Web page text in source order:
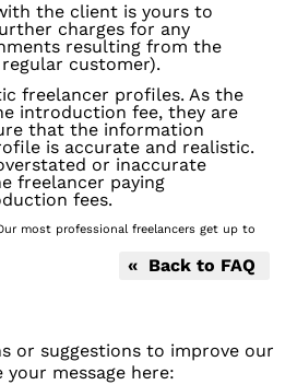
the client is yours to
charges for any
resulting from the
customer).
freelancer profiles. As the
introduction fee, they are
that the information
is accurate and realistic.
or inaccurate
freelancer paying
fees.
most professional freelancers get up to
« Back to FAQ
or suggestions to improve our
your message here: